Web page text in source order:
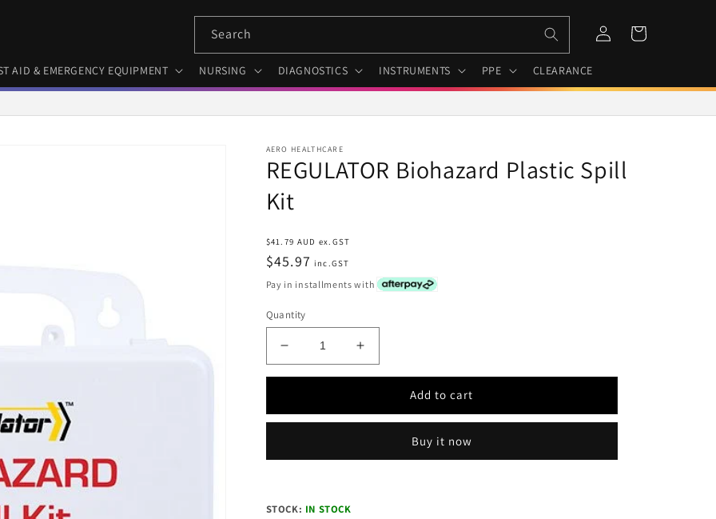
AID & EMERGENCY EQUIPMENT NURSING DIAGNOSTICS INSTRUMENTS PPE CLEARANCE
Search
Log
in
Cart
AERO HEALTHCARE
REGULATOR Biohazard Plastic Spill
Kit
Regular
price
$41.79 AUD ex.GST
$45.97 inc.GST
Pay in installments with
Quantity
Decrease
quantity
Biohazard
Increase
quantity
REGULATOR
Biohazard
Add to cart
Buy it now
STOCK: IN STOCK